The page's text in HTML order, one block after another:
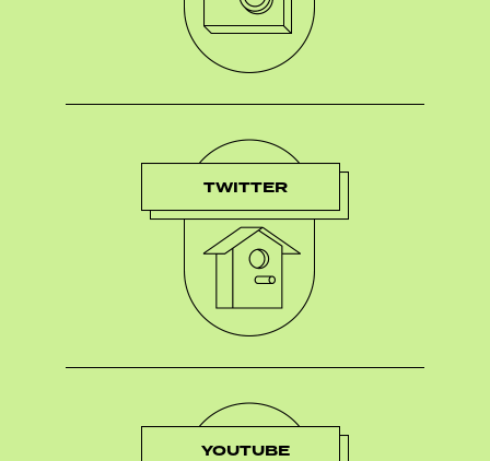
TWITTER
YOUTUBE